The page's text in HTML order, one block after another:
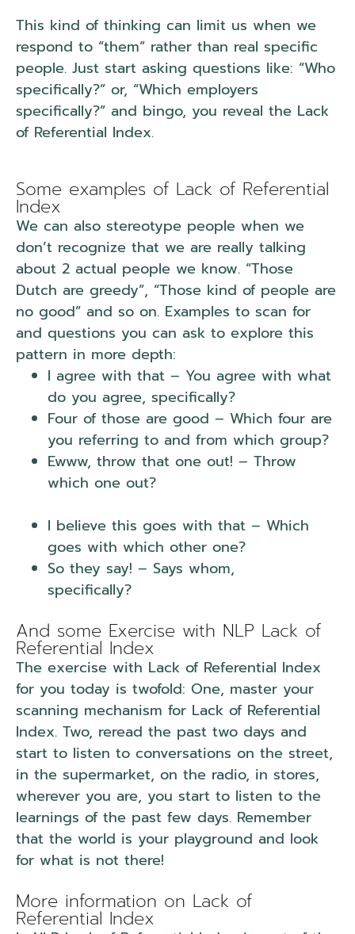
This kind of thinking can limit us when we
respond to “them” rather than real specific
people. Just start asking questions like: “Who
specifically?” or, “Which employers
specifically?” and bingo, you reveal the Lack
of Referential Index.
Some examples of Lack of Referential
Index
We can also stereotype people when we
don’t recognize that we are really talking
about 2 actual people we know. “Those
Dutch are greedy”, “Those kind of people are
no good” and so on. Examples to scan for
and questions you can ask to explore this
pattern in more depth:
I agree with that – You agree with what
do you agree, specifically?
Four of those are good – Which four are
you referring to and from which group?
Ewww, throw that one out! – Throw
which one out?
I believe this goes with that – Which
goes with which other one?
So they say! – Says whom,
specifically?
And some Exercise with NLP Lack of
Referential Index
The exercise with Lack of Referential Index
for you today is twofold: One, master your
scanning mechanism for Lack of Referential
Index. Two, reread the past two days and
start to listen to conversations on the street,
in the supermarket, on the radio, in stores,
wherever you are, you start to listen to the
learnings of the past few days. Remember
that the world is your playground and look
for what is not there!
More information on Lack of
Referential Index